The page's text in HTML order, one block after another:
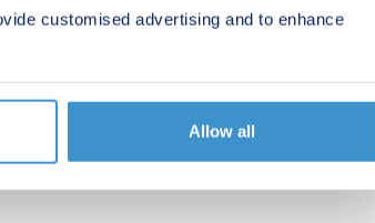
customised advertising and to enhance
Allow all
30 minutes. The nearby A78 and A737
schools, everything you need is close at